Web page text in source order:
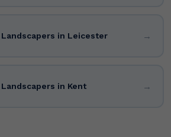
Landscapers in Leicester →
in Kent →